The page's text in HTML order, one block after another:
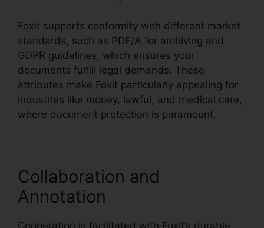
Foxit supports conformity with different market
standards, such as PDF/A for archiving and
GDPR guidelines, which ensures your
documents fulfill legal demands. These
attributes make Foxit particularly appealing for
industries like money, lawful, and medical care,
where document protection is paramount.
Collaboration and
Annotation
Cooperation is facilitated with Foxit’s durable